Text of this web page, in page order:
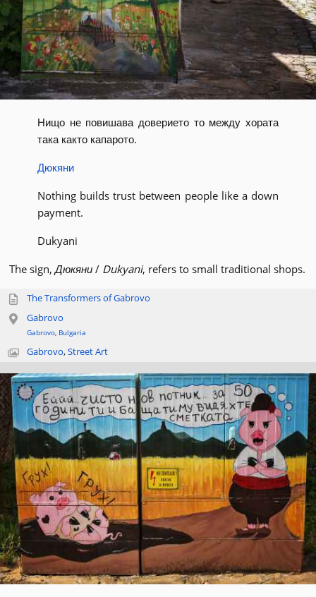
Нищо не повишава доверието то между хората
така както капарото.
Дюкяни
Nothing builds trust between people like a down
payment.
Dukyani
The sign,Дюкяни / Dukyani, refers to small traditional shops.
The Transformers of Gabrovo
Gabrovo
Gabrovo, Bulgaria
Gabrovo,Street Art